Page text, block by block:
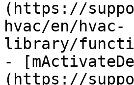
(https://
hvac/en/hvac-
library/
-
(https://